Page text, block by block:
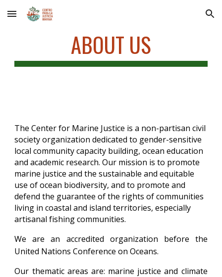
Skip to main content Skip to navigation
ABOUT US
The Center for Marine Justice is a non-partisan civil
society organization dedicated to gender-sensitive
local community capacity building, ocean education
and academic research. Our mission is to promote
marine justice and the sustainable and equitable
use of ocean biodiversity, and to promote and
defend the guarantee of the rights of communities
living in coastal and island territories, especially
artisanal fishing communities.
We are an accredited organization before the
United Nations Conference on Oceans.
Our thematic areas are: marine justice and climate